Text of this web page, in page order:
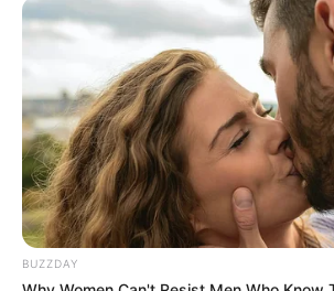
South Africa in one stream.
Advertise with us:
Follow Us
Main Menu
Home
BUZZDAY